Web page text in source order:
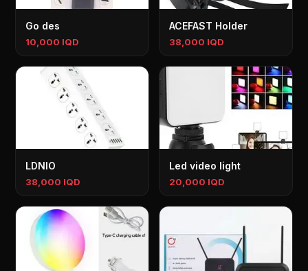
Go des
10,000 IQD
ACEFAST Holder
38,000 IQD
LDNIO
38,000 IQD
Led video light
20,000 IQD